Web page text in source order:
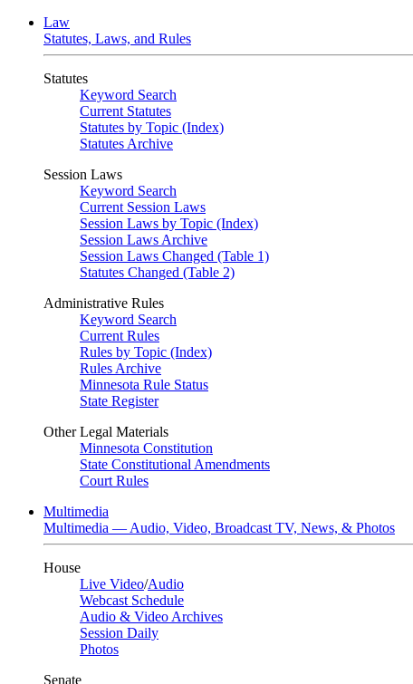
Law
Statutes, Laws, and Rules
Statutes
Keyword Search
Current Statutes
Statutes by Topic (Index)
Statutes Archive
Session Laws
Keyword Search
Current Session Laws
Session Laws by Topic (Index)
Session Laws Archive
Session Laws Changed (Table 1)
Statutes Changed (Table 2)
Administrative Rules
Keyword Search
Current Rules
Rules by Topic (Index)
Rules Archive
Minnesota Rule Status
State Register
Other Legal Materials
Minnesota Constitution
State Constitutional Amendments
Court Rules
Multimedia
Multimedia — Audio, Video, Broadcast TV, News, & Photos
House
Live Video/Audio
Webcast Schedule
Audio & Video Archives
Session Daily
Photos
Senate